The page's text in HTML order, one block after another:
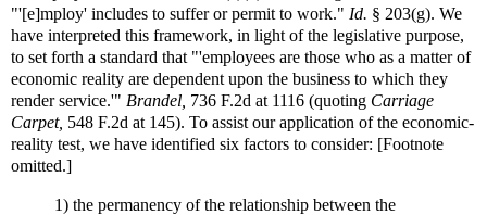
"'[e]mploy' includes to suffer or permit to work." Id. § 203(g). We
have interpreted this framework, in light of the legislative purpose,
to set forth a standard that "'employees are those who as a matter of
economic reality are dependent upon the business to which they
render service.'" Brandel, 736 F.2d at 1116 (quoting Carriage
Carpet, 548 F.2d at 145). To assist our application of the economic-
reality test, we have identified six factors to consider: [Footnote
omitted.]
1) the permanency of the relationship between the